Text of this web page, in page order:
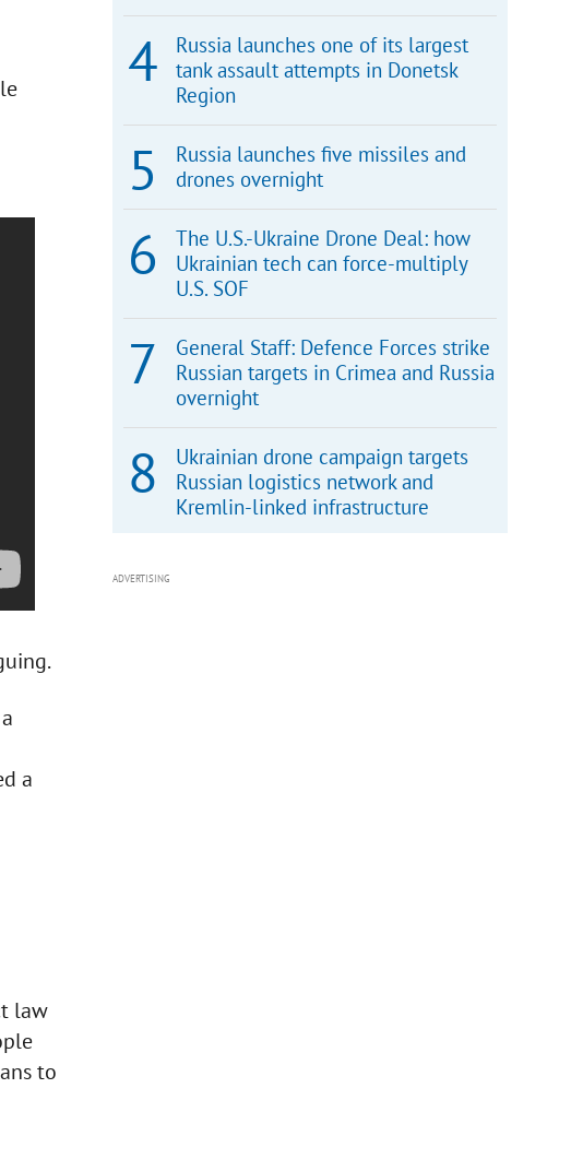
a
law
to
Russia launches one of its largest
tank assault attempts in Donetsk
Region
Russia launches five missiles and
drones overnight
The U.S.-Ukraine Drone Deal: how
Ukrainian tech can force-multiply
U.S. SOF
General Staff: Defence Forces strike
Russian targets in Crimea and Russia
overnight
Ukrainian drone campaign targets
Russian logistics network and
Kremlin-linked infrastructure
ADVERTISING